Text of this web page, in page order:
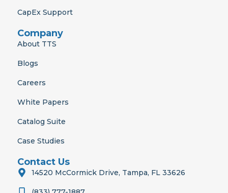
CapEx Support
Company
About TTS
Blogs
Careers
White Papers
Catalog Suite
Case Studies
Contact Us
14520 McCormick Drive, Tampa, FL 33626